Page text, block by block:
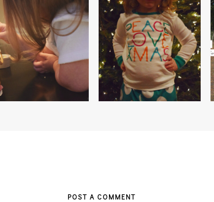
HOME SWEET
[GINGERBREAD]HOME
PEACE, LOVE, CHRISTMAS
POST A COMMENT